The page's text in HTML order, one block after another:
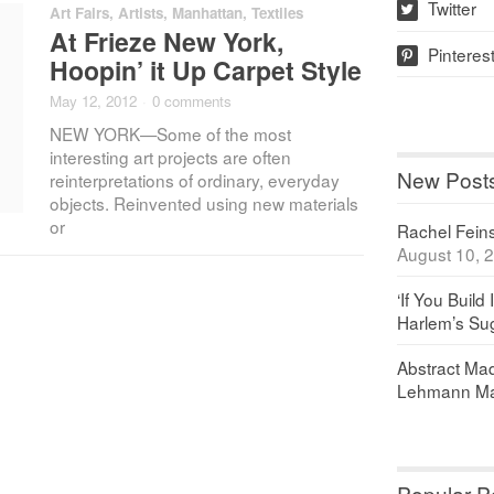
Art Fairs,Artists, Manhattan,Textiles
At Frieze New York,
Hoopin’ it Up Carpet Style
May 12, 2012 0 comments
NEW YORK—Some of the most
interesting art projects are often
reinterpretations of ordinary, everyday
objects. Reinvented using new materials
or
w Twitter
p
New
Rachel
August 10,
‘If You
Harlem’s
Abstract
Lehmann